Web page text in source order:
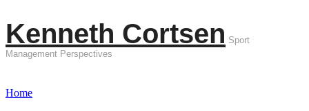
Kenneth Cortsen Sport
Management Perspectives
Home